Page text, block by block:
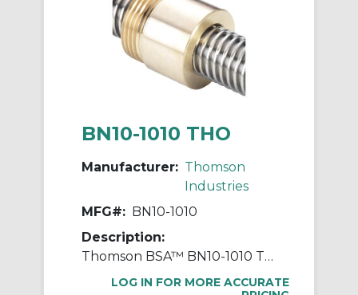
BN10-1010 THO
Manufacturer: Thomson
Industries
MFG#: BN10-1010
Description:
Thomson BSA™ BN10-1010 Thread Mount Lead Nut, 1-3/8 in Dia Thread, 1 in, 1-1/2 in OD, Bronze
LOG IN FOR MORE ACCURATE